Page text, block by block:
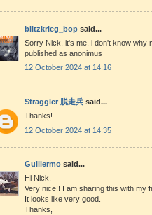
blitzkrieg_bop said...
Sorry Nick, it's me, i don't know why
published as anonimus
12 October 2024 at 14:16
Straggler 脱走兵 said...
Thanks!
12 October 2024 at 14:35
Guillermo said...
Hi Nick,
Very nice!! I am sharing this with my
It looks like very good.
Thanks,